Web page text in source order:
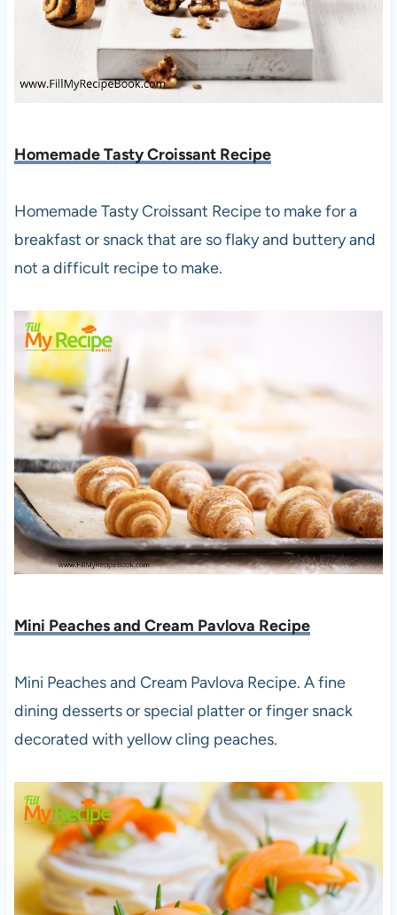
Homemade Tasty Croissant Recipe
Homemade Tasty Croissant Recipe to make for a
breakfast or snack that are so flaky and buttery and
not a difficult recipe to make.
Mini Peaches and Cream Pavlova Recipe
Mini Peaches and Cream Pavlova Recipe. A fine
dining desserts or special platter or finger snack
decorated with yellow cling peaches.